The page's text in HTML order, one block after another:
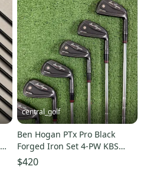
central_golf
Ben Hogan PTx Pro Black
Forged Iron Set 4-PW KBS
Tour-V 110 Stiff Flex Steel
$420